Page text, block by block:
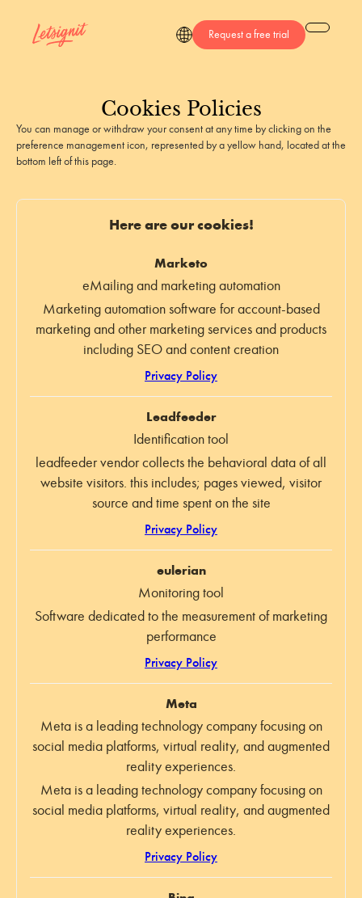
Request a free trial
Cookies Policies
You can manage or withdraw your consent at any time by clicking on the
preference management icon, represented by a yellow hand, located at the
bottom left of this page.
Here are our cookies!
Marketo
eMailing and marketing automation
Marketing automation software for account-based
marketing and other marketing services and products
including SEO and content creation
Privacy Policy
Leadfeeder
Identification tool
leadfeeder vendor collects the behavioral data of all
website visitors. this includes; pages viewed, visitor
source and time spent on the site
Privacy Policy
eulerian
Monitoring tool
Software dedicated to the measurement of marketing
performance
Privacy Policy
Meta
Meta is a leading technology company focusing on
social media platforms, virtual reality, and augmented
reality experiences.
Meta is a leading technology company focusing on
social media platforms, virtual reality, and augmented
reality experiences.
Privacy Policy